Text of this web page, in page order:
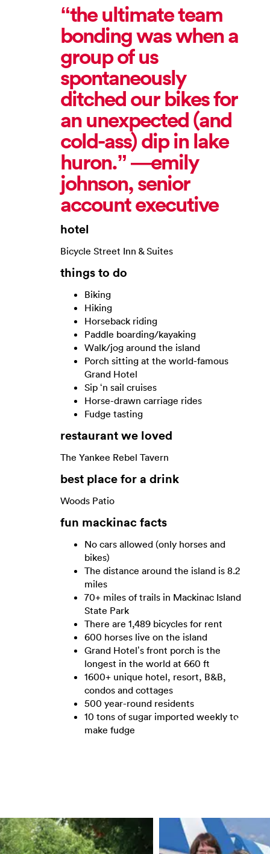
“the ultimate team
bonding was when a
group of us
spontaneously
ditched our bikes for
an unexpected (and
cold-ass) dip in lake
huron.” —emily
johnson, senior
account executive
hotel
Bicycle Street Inn & Suites
things to do
Biking
Hiking
Horseback riding
Paddle boarding/kayaking
Walk/jog around the island
Porch sitting at the world-famous
Grand Hotel
Sip ‘n sail cruises
Horse-drawn carriage rides
Fudge tasting
restaurant we loved
The Yankee Rebel Tavern
best place for a drink
Woods Patio
fun mackinac facts
No cars allowed (only horses and
bikes)
The distance around the island is 8.2
miles
70+ miles of trails in Mackinac Island
State Park
There are 1,489 bicycles for rent
600 horses live on the island
Grand Hotel’s front porch is the
longest in the world at 660 ft
1600+ unique hotel, resort, B&B,
condos and cottages
500 year-round residents
10 tons of sugar imported weekly to
make fudge